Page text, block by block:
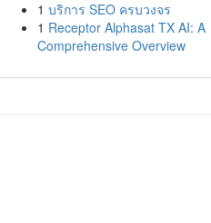
1 บริการ SEO ครบวงจร
1 Receptor Alphasat TX AI: A
Comprehensive Overview